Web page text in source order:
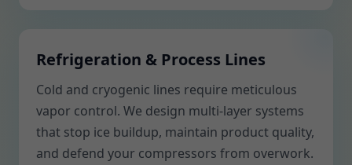
Refrigeration & Process Lines
Cold and cryogenic lines require meticulous
vapor control. We design multi-layer systems
that stop ice buildup, maintain product quality,
and defend your compressors from overwork.